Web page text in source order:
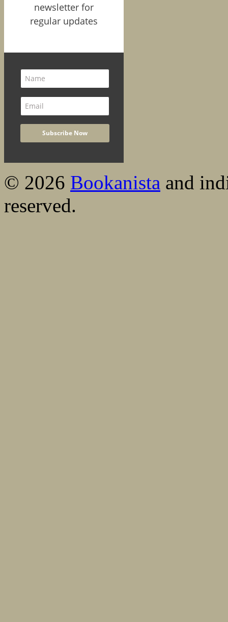
newsletter for
regular updates
© 2026 Bookanista and
reserved.